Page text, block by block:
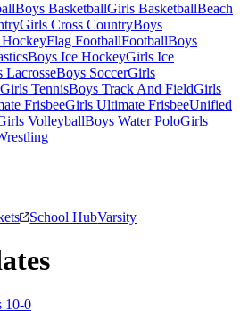
Boys BasketballGirls BasketballBeach
Girls Cross CountryBoys
Flag FootballFootballBoys
Boys Ice HockeyGirls Ice
LacrosseBoys SoccerGirls
Girls TennisBoys Track And FieldGirls
FrisbeeGirls Ultimate FrisbeeUnified
VolleyballBoys Water PoloGirls
School HubVarsity